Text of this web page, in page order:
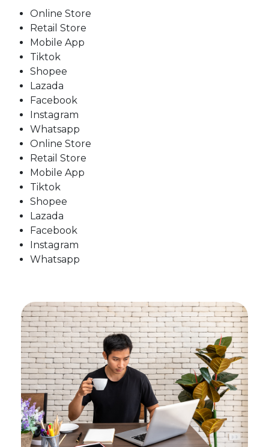
Online Store
Retail Store
Mobile App
Tiktok
Shopee
Lazada
Facebook
Instagram
Whatsapp
Online Store
Retail Store
Mobile App
Tiktok
Shopee
Lazada
Facebook
Instagram
Whatsapp